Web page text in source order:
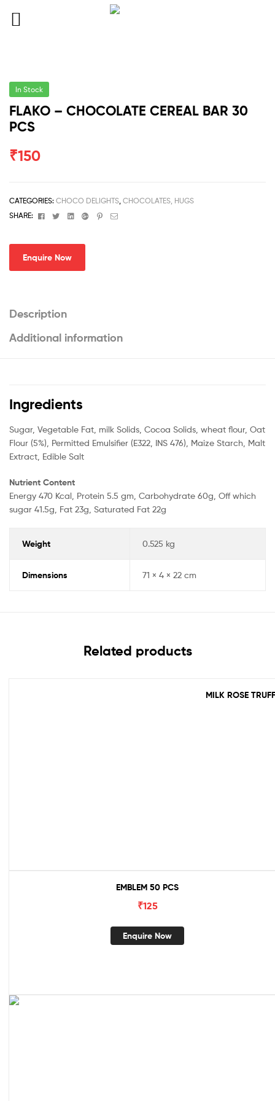
In Stock
FLAKO – CHOCOLATE CEREAL BAR 30
PCS
₹150
CATEGORIES: CHOCO DELIGHTS, CHOCOLATES, HUGS
SHARE:
FacebookTwitterLinkedinGoogle+Pinterest
Email
Enquire Now
Description
Additional information
Ingredients
Sugar, Vegetable Fat, milk Solids, Cocoa Solids, wheat flour, Oat
Flour (5%), Permitted Emulsifier (E322, INS 476), Maize Starch, Malt
Extract, Edible Salt
Nutrient Content
Energy 470 Kcal, Protein 5.5 gm, Carbohydrate 60g, Off which
sugar 41.5g, Fat 23g, Saturated Fat 22g
Weight 0.525 kg
Dimensions 71 × 4 × 22 cm
Related products
MILK ROSE
EMBLEM 50 PCS
₹125
Enquire Now